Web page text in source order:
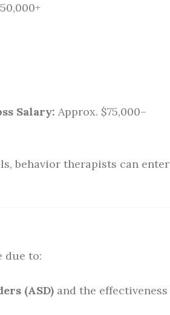
Salary: Approx. $75,000–
behavior therapists can enter
due to:
(ASD) and the effectiveness